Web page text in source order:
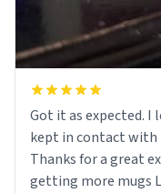
Got it as expected. I love how UrbanDictionary store
kept in contact with
Thanks for a great
getting more mugs